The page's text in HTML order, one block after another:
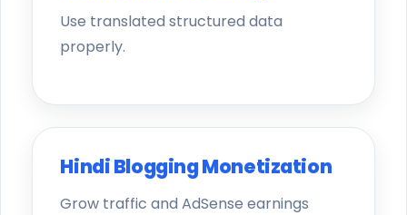
Use translated structured data
properly.
Hindi Blogging Monetization
Grow traffic and AdSense earnings